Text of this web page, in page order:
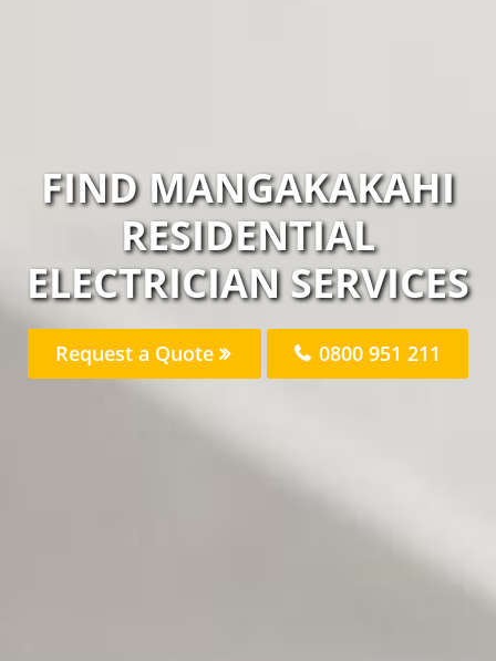
FIND MANGAKAKAHI
RESIDENTIAL
ELECTRICIAN SERVICES
Request a Quote 0800 951 211